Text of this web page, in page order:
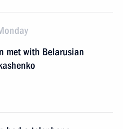
met with Belarusian